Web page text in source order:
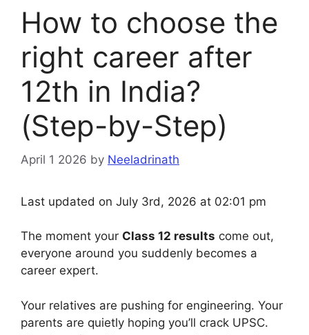
How to choose the
right career after
12th in India?
(Step-by-Step)
April 1 2026 by Neeladrinath
Last updated on July 3rd, 2026 at 02:01 pm
The moment your Class 12 results come out,
everyone around you suddenly becomes a
career expert.
Your relatives are pushing for engineering. Your
parents are quietly hoping you’ll crack UPSC.